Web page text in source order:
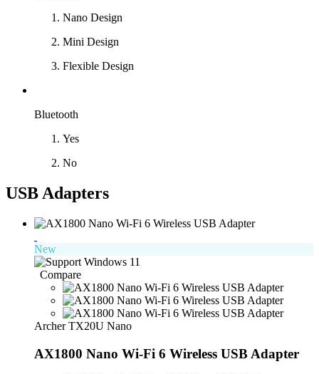
Nano Design
Mini Design
Flexible Design
Bluetooth
Yes
No
USB Adapters
New
Compare
Archer TX20U Nano
AX1800 Nano Wi-Fi 6 Wireless USB Adapter